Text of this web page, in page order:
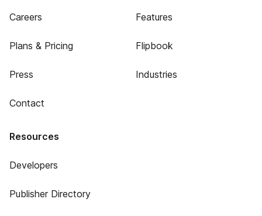
Careers
Plans & Pricing
Press
Contact
Features
Flipbook
Industries
Resources
Developers
Publisher Directory